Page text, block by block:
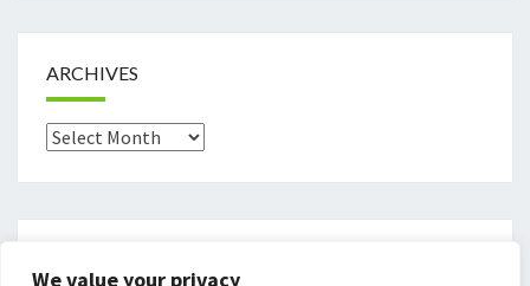
We value your privacy
ARCHIVES
Archives